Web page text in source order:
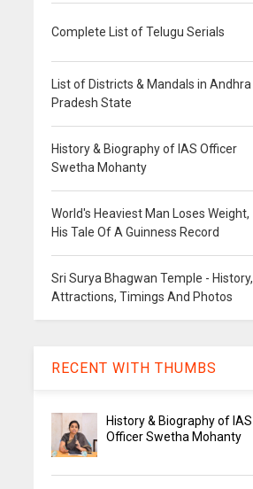
Complete List of Telugu Serials
List of Districts & Mandals in Andhra
Pradesh State
History & Biography of IAS Officer
Swetha Mohanty
World's Heaviest Man Loses Weight,
His Tale Of A Guinness Record
Sri Surya Bhagwan Temple - History,
Attractions, Timings And Photos
RECENT WITH THUMBS
History & Biography of IAS
Officer Swetha Mohanty